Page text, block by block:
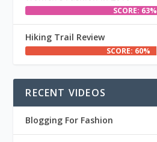
SCORE: 63%
Hiking Trail Review
SCORE: 60%
RECENT VIDEOS
Blogging For Fashion